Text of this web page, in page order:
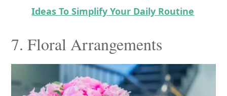
Ideas To Simplify Your Daily Routine
7. Floral Arrangements